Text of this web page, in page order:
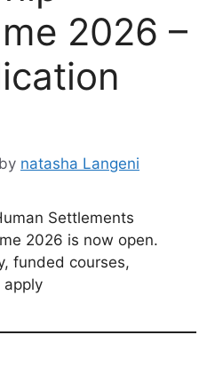
2026 –
by natasha Langeni
Settlements
2026 is now open.
funded courses,